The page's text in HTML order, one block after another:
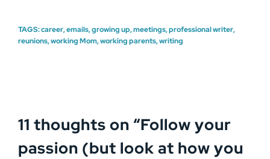
TAGS:career,emails,growing up,meetings,professional writer,
reunions,working Mom,working parents,writing
11 thoughts on “Follow your
passion (but look at how you